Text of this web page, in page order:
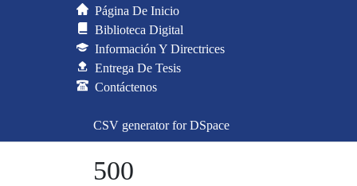
Página De Inicio
Biblioteca Digital
Información Y Directrices
Entrega De Tesis
Contáctenos
CSV generator for DSpace
500